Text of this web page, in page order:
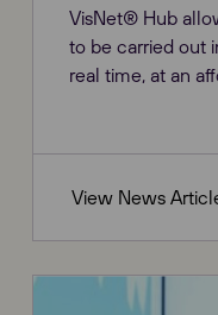
VisNet® Hub
to be carried out
real time, at an
View News